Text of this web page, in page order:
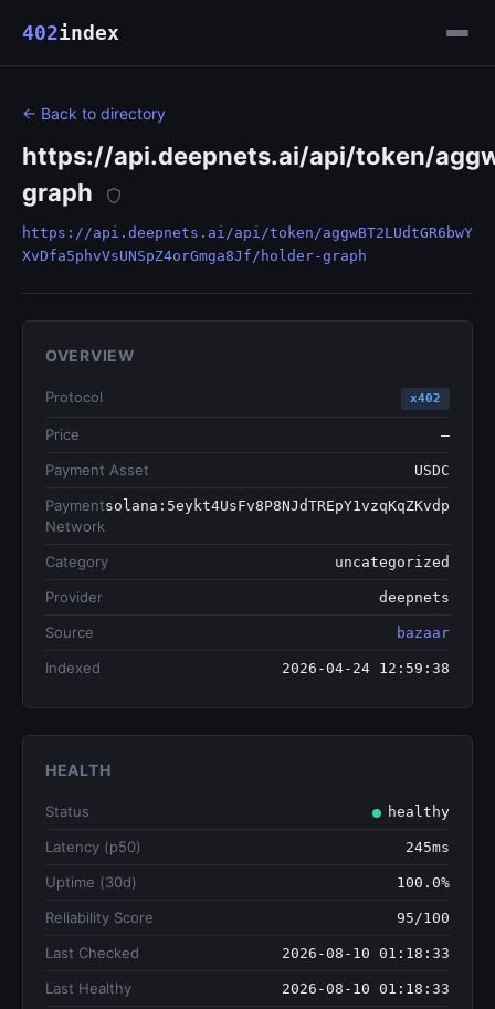
402index
← Back to directory
https://api.deepnets.ai/api/token/
graph
https://api.deepnets.ai/api/token/aggwBT2LUdtGR6bwY
XvDfa5phvVsUNSpZ4orGmga8Jf/holder-graph
OVERVIEW
Protocol x402
Price —
Payment Asset USDC
Payment
Network
solana:5eykt4UsFv8P8NJdTREpY1vzqKqZKvdp
Category uncategorized
Provider deepnets
Source bazaar
Indexed 2026-04-24 12:59:38
HEALTH
Status healthy
Latency (p50) 245ms
Uptime (30d) 100.0%
Reliability Score 95/100
Last Checked 2026-08-10 01:18:33
Last Healthy 2026-08-10 01:18:33